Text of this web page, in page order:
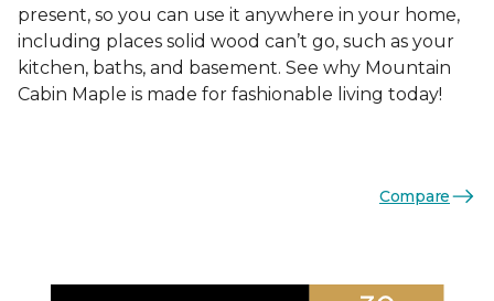
present, so you can use it anywhere in your home,
including places solid wood can’t go, such as your
kitchen, baths, and basement. See why Mountain
Cabin Maple is made for fashionable living today!
Compare